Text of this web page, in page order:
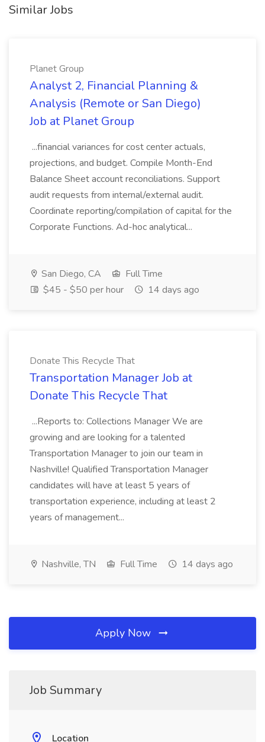
Similar Jobs
Planet Group
Analyst 2, Financial Planning &
Analysis (Remote or San Diego)
Job at Planet Group
...financial variances for cost center actuals,
projections, and budget. Compile Month-End
Balance Sheet account reconciliations. Support
audit requests from internal/external audit.
Coordinate reporting/compilation of capital for the
Corporate Functions. Ad-hoc analytical...
San Diego, CA
Full Time
$45 - $50 per hour
14 days ago
Donate This Recycle That
Transportation Manager Job at
Donate This Recycle That
...Reports to: Collections Manager We are
growing and are looking for a talented
Transportation Manager to join our team in
Nashville! Qualified Transportation Manager
candidates will have at least 5 years of
transportation experience, including at least 2
years of management...
Nashville, TN Full Time 14 days ago
Apply Now
Job Summary
Location